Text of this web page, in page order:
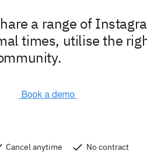
a range of
times, utilise the
Cancel anytime No contract